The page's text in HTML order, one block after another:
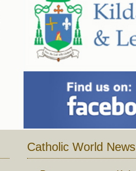
Catholic World News